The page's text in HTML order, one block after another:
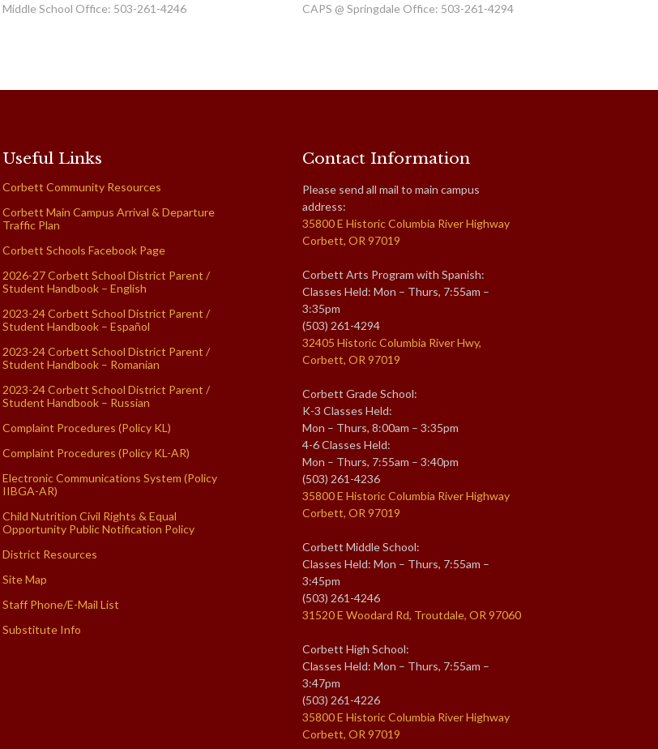
Middle School Office: 503-261-4246
CAPS @ Springdale Office: 503-261-4294
Useful Links
Corbett Community Resources
Corbett Main Campus Arrival & Departure
Traffic Plan
Corbett Schools Facebook Page
2026-27 Corbett School District Parent /
Student Handbook – English
2023-24 Corbett School District Parent /
Student Handbook – Español
2023-24 Corbett School District Parent /
Student Handbook – Romanian
2023-24 Corbett School District Parent /
Student Handbook – Russian
Complaint Procedures (Policy KL)
Complaint Procedures (Policy KL-AR)
Electronic Communications System (Policy
IIBGA-AR)
Child Nutrition Civil Rights & Equal
Opportunity Public Notification Policy
District Resources
Site Map
Staff Phone/E-Mail List
Substitute Info
Contact Information
Please send all mail to main campus
address:
35800 E Historic Columbia River Highway
Corbett, OR 97019
Corbett Arts Program with Spanish:
Classes Held: Mon – Thurs, 7:55am –
3:35pm
(503) 261-4294
32405 Historic Columbia River Hwy,
Corbett, OR 97019
Corbett Grade School:
K-3 Classes Held:
Mon – Thurs, 8:00am – 3:35pm
4-6 Classes Held:
Mon – Thurs, 7:55am – 3:40pm
(503) 261-4236
35800 E Historic Columbia River Highway
Corbett, OR 97019
Corbett Middle School:
Classes Held: Mon – Thurs, 7:55am –
3:45pm
(503) 261-4246
31520 E Woodard Rd, Troutdale, OR 97060
Corbett High School:
Classes Held: Mon – Thurs, 7:55am –
3:47pm
(503) 261-4226
35800 E Historic Columbia River Highway
Corbett, OR 97019